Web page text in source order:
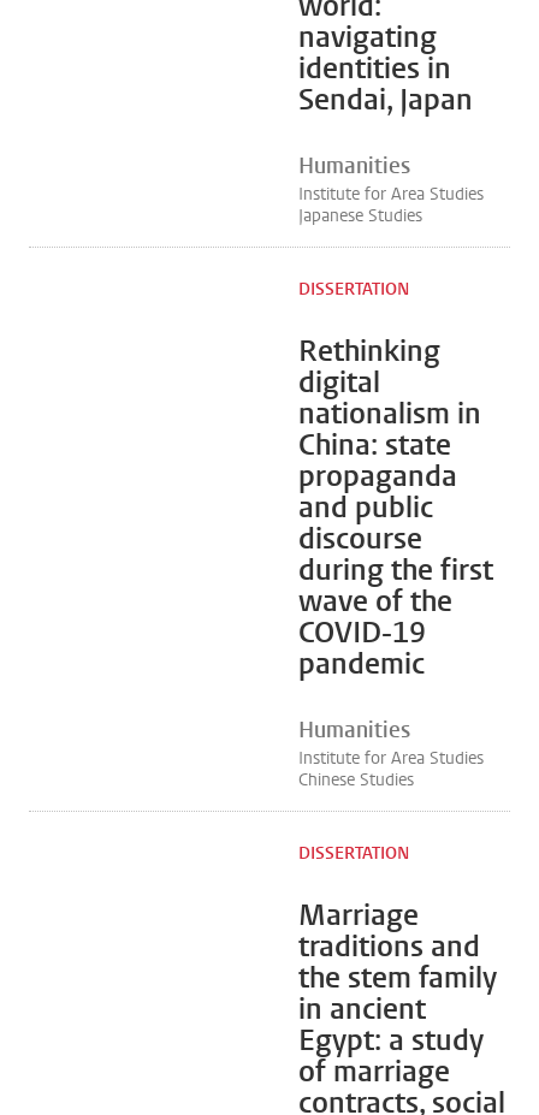
navigating
identities in
Sendai, Japan
Humanities
Institute for Area Studies
Japanese Studies
Rethinking
digital
nationalism in
China: state
propaganda
and public
discourse
during the first
wave of the
COVID-19
pandemic
DISSERTATION
Humanities
Institute for Area Studies
Chinese Studies
Marriage
traditions and
the stem family
in ancient
Egypt: a study
of marriage
contracts, social
DISSERTATION